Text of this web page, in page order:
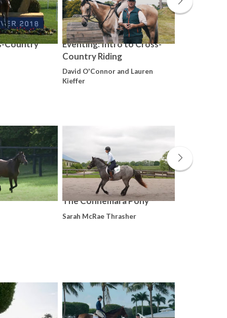
Country
Eventing: Intro to Cross-
Country Riding
David O'Connor and Lauren
Kieffer
The Connemara Pony
Sarah McRae Thrasher